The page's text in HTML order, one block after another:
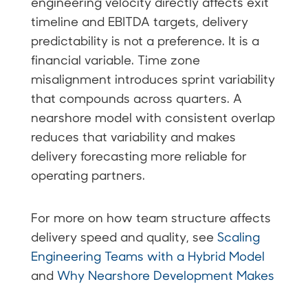
timeline and EBITDA targets, delivery
predictability is not a preference. It is a
financial variable. Time zone
misalignment introduces sprint variability
that compounds across quarters. A
nearshore model with consistent overlap
reduces that variability and makes
delivery forecasting more reliable for
operating partners.
For more on how team structure affects
delivery speed and quality, see Scaling
Engineering Teams with a Hybrid Model
and Why Nearshore Development Makes